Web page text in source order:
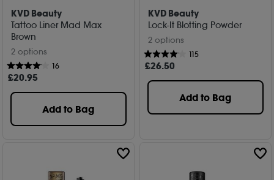
KVD Beauty
Tattoo Liner Mad Max
Brown
2 options
16
£20.95
Add to Bag
KVD Beauty
Lock-It Blotting Powder
2 options
115
£26.50
Add to Bag